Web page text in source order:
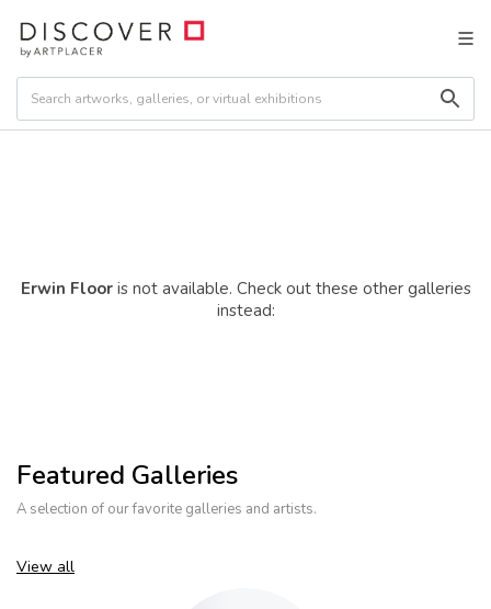
Erwin Flooris not available. Check out these other galleries
instead:
Featured Galleries
A selection of our favorite galleries and artists.
View all